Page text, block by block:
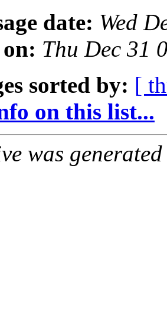
date: Wed
Thu Dec 31
sorted by: [
on this list...
was